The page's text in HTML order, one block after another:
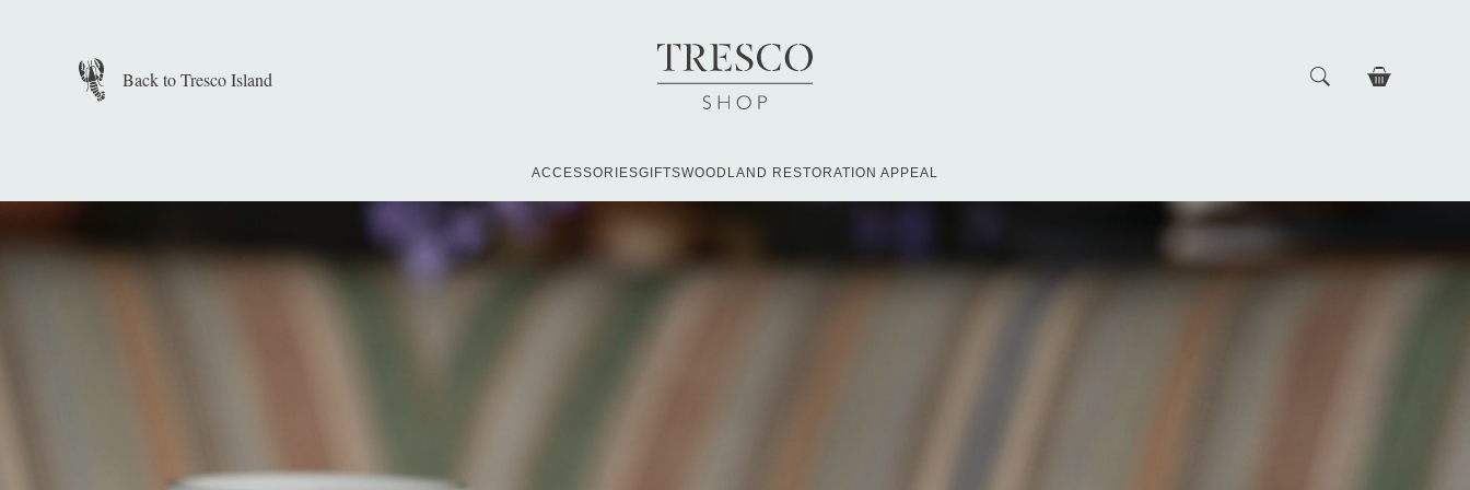
Back to Tresco Island
ACCESSORIESGIFTSWOODLAND RESTORATION APPEAL